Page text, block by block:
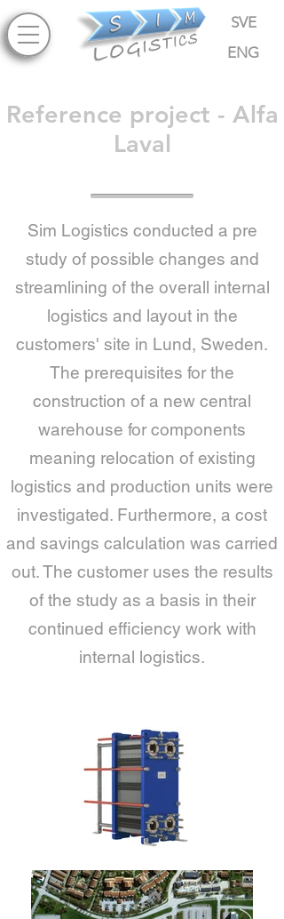
ENG
SVE
Reference project - Alfa
Laval
Sim Logistics conducted a pre
study of possible changes and
streamlining of the overall internal
logistics and layout in the
customers' site in Lund, Sweden.
The prerequisites for the
construction of a new central
warehouse for components
meaning relocation of existing
logistics and production units were
investigated. Furthermore, a cost
and savings calculation was carried
out. The customer uses the results
of the study as a basis in their
continued efficiency work with
internal logistics.